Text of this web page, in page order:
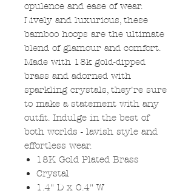
opulence and ease of wear.
Lively and luxurious, these
bamboo hoops are the ultimate
blend of glamour and comfort.
Made with 18k gold-dipped
brass and adorned with
sparkling crystals, they're sure
to make a statement with any
outfit. Indulge in the best of
both worlds - lavish style and
effortless wear.
18K Gold Plated Brass
Crystal
1.4" D x 0.4" W